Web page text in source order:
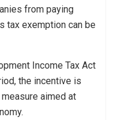
from paying
tax exemption can be
Income Tax Act
the incentive is
aimed at